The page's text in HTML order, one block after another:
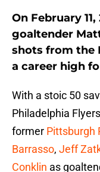
On February
goaltender
shots from the
a career high
With a stoic 50
Philadelphia
former Pittsburgh
Barrasso, Jeff
Conklin as